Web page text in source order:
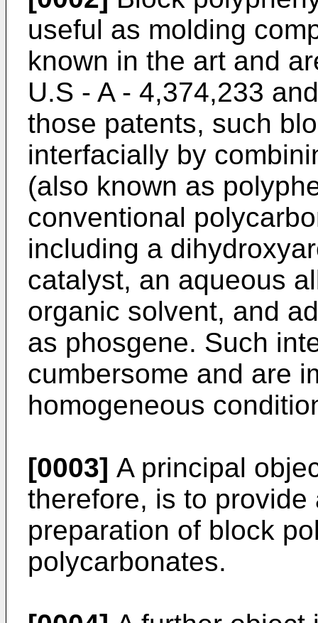
useful as molding
known in the art and
U.S - A - 4,374,233
those patents, such
interfacially by
(also known as
conventional
including a
catalyst, an aqueous
organic solvent, and
as phosgene. Such
cumbersome and are
homogeneous
[0003] A principal
therefore, is to
preparation of block
polycarbonates.